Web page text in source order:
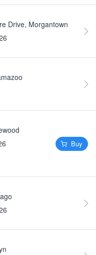
Drive, Morgantown
Buy